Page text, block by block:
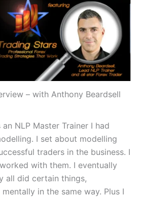
– with Anthony Beardsell
NLP Master Trainer I had
I set about modelling
traders in the business. I
with them. I eventually
all did certain things,
in the same way. Plus I